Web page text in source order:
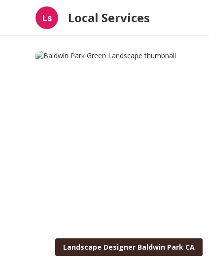
Ls Local Services
Landscape Designer Baldwin Park CA